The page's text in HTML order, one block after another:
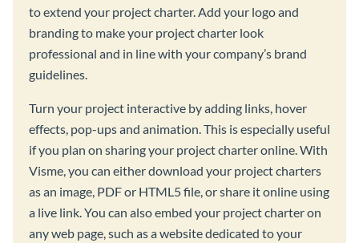
to extend your project charter. Add your logo and
branding to make your project charter look
professional and in line with your company’s brand
guidelines.
Turn your project interactive by adding links, hover
effects, pop-ups and animation. This is especially useful
if you plan on sharing your project charter online. With
Visme, you can either download your project charters
as an image, PDF or HTML5 file, or share it online using
a live link. You can also embed your project charter on
any web page, such as a website dedicated to your